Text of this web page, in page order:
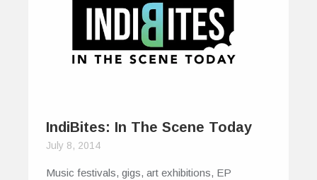
IndiBites: In The Scene Today
July 8, 2014
Music festivals, gigs, art exhibitions, EP